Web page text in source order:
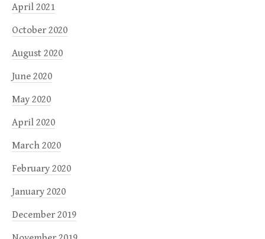
April 2021
October 2020
August 2020
June 2020
May 2020
April 2020
March 2020
February 2020
January 2020
December 2019